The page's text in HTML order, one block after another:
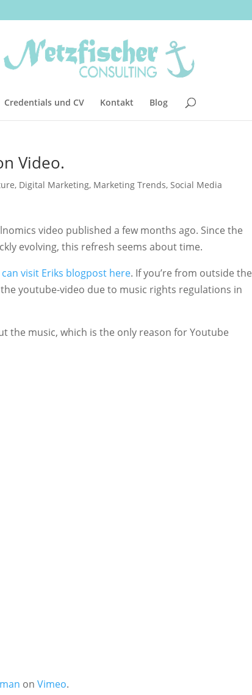
Credentials und CV Kontakt Blog
Video.
, Digital Marketing, Marketing Trends, Social Media
video published a few months ago. Since the
evolving, this refresh seems about time.
visit Eriks blogpost here. If you’re from outside the
youtube-video due to music rights regulations in
the music, which is the only reason for Youtube
on Vimeo.